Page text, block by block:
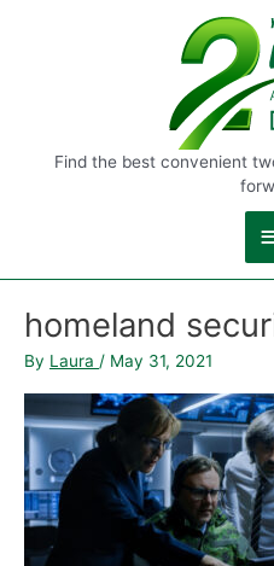
Find the best convenient
homeland
By Laura / May 31, 2021